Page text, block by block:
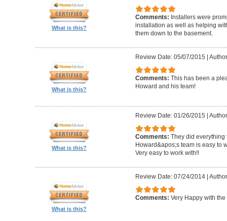
What is this?
Comments: Installers were
installation as well as helping
them down to the basement.
What is this?
Review Date: 05/07/2015 |
Comments: This has been a
Howard and his team!
What is this?
Review Date: 01/26/2015 |
Comments: They did everything
Howard&apos;s team is easy to
Very easy to work with!!
What is this?
Review Date: 07/24/2014|
Comments: Very Happy with the